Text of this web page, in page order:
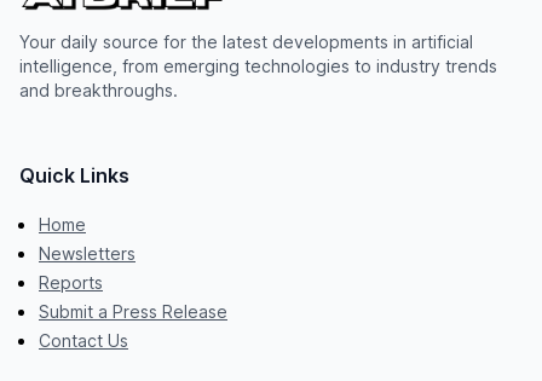
Your daily source for the latest developments in artificial
intelligence, from emerging technologies to industry trends
and breakthroughs.
Quick Links
Home
Newsletters
Reports
Submit a Press Release
Contact Us